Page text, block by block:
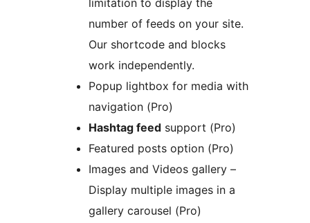
number of feeds on your site.
Our shortcode and blocks
work independently.
Popup lightbox for media with
navigation (Pro)
Hashtag feed support (Pro)
Featured posts option (Pro)
Images and Videos gallery –
Display multiple images in a
gallery carousel (Pro)